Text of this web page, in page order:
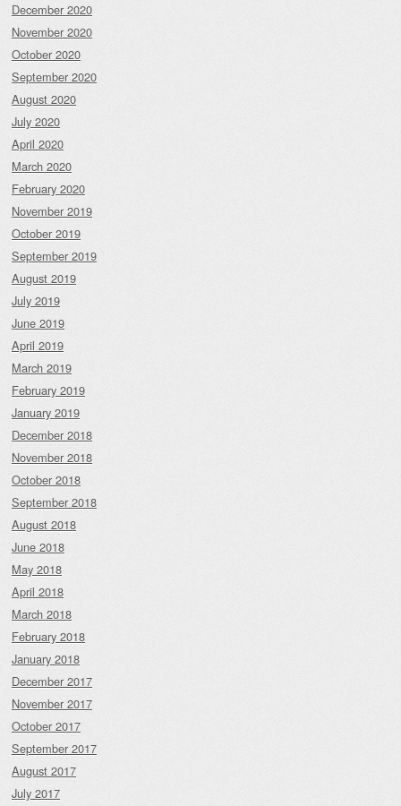
December 2020
November 2020
October 2020
September 2020
August 2020
July 2020
April 2020
March 2020
February 2020
November 2019
October 2019
September 2019
August 2019
July 2019
June 2019
April 2019
March 2019
February 2019
January 2019
December 2018
November 2018
October 2018
September 2018
August 2018
June 2018
May 2018
April 2018
March 2018
February 2018
January 2018
December 2017
November 2017
October 2017
September 2017
August 2017
July 2017